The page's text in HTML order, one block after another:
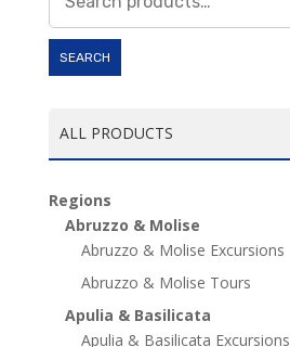
for:
SEARCH
ALL PRODUCTS
Regions
Abruzzo & Molise
Abruzzo & Molise Excursions
Abruzzo & Molise Tours
Apulia & Basilicata
Apulia & Basilicata Excursions